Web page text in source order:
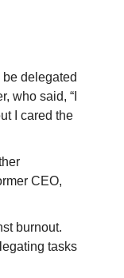
delegated
who said, “I
I cared the
CEO,
burnout.
tasks